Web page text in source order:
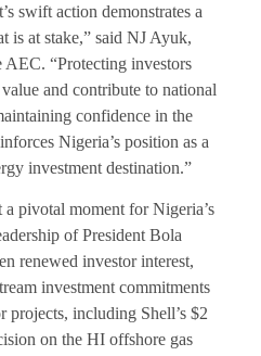
swift action demonstrates a
is at stake,” said NJ Ayuk,
“Protecting investors
and contribute to national
confidence in the
Nigeria’s position as a
investment destination.”
a pivotal moment for Nigeria’s
of President Bola
renewed investor interest,
investment commitments
projects, including Shell’s $2
on the HI offshore gas